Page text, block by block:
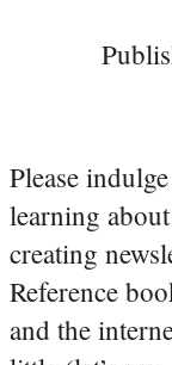
Please
learning
creating
Reference
and the